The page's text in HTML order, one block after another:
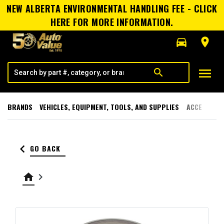
NEW ALBERTA ENVIRONMENTAL HANDLING FEE - CLICK
HERE FOR MORE INFORMATION.
directions_car
room
search menu
BRANDS VEHICLES, EQUIPMENT, TOOLS, AND SUPPLIES
keyboard_arrow_left GO BACK
home keyboard_arrow_right